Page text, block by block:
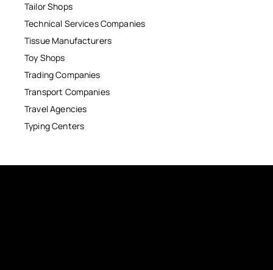
Tailor Shops
Technical Services Companies
Tissue Manufacturers
Toy Shops
Trading Companies
Transport Companies
Travel Agencies
Typing Centers